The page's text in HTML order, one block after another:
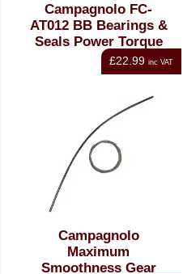
Campagnolo FC-
AT012 BB Bearings &
Seals Power Torque
£22.99 inc VAT
Campagnolo
Maximum
Smoothness Gear